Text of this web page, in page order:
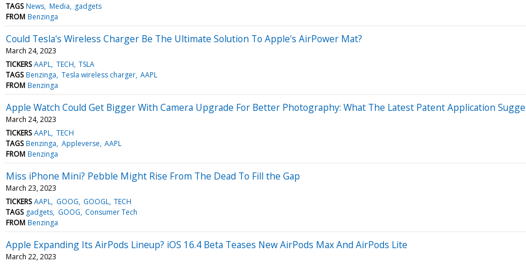
TAGS News Media
gadgets
FROM Benzinga
Could Tesla's Wireless Charger Be The Ultimate Solution To Apple's AirPower Mat?
March 24, 2023
TICKERS AAPL TECH TSLA
TAGS Benzinga Tesla wireless charger AAPL
FROM Benzinga
Apple Watch Could Get Bigger With Camera Upgrade For Better Photography: What The Latest Patent Application
March 24, 2023
TICKERS AAPL TECH
TAGS Benzinga Appleverse AAPL
FROM Benzinga
Miss iPhone Mini? Pebble Might Rise From The Dead To Fill the Gap
March 23, 2023
TICKERS AAPL GOOG GOOGL TECH
TAGS gadgets GOOG Consumer Tech
FROM Benzinga
Apple Expanding Its AirPods Lineup? iOS 16.4 Beta Teases New AirPods Max And AirPods Lite
March 22, 2023